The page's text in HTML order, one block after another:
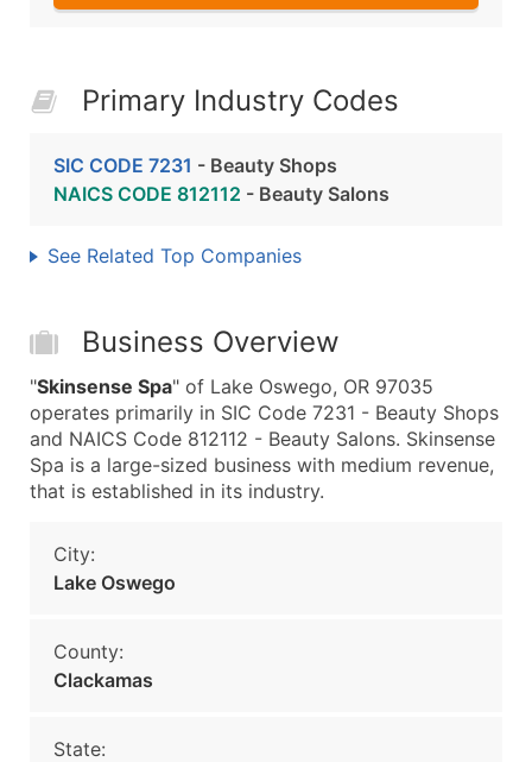
Primary Industry Codes
SIC CODE 7231 - Beauty Shops
NAICS CODE 812112 - Beauty Salons
See Related Top Companies
Business Overview
"Skinsense Spa" of Lake Oswego, OR 97035
operates primarily in SIC Code 7231 - Beauty Shops
and NAICS Code 812112 - Beauty Salons. Skinsense
Spa is a large-sized business with medium revenue,
that is established in its industry.
City:
Lake Oswego
County:
Clackamas
State: